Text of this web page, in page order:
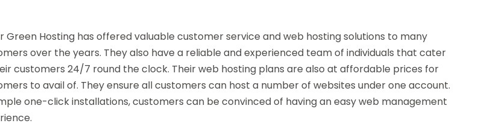
Green Hosting has offered valuable customer service and web hosting solutions to many
over the years. They also have a reliable and experienced team of individuals that cater
customers 24/7 round the clock. Their web hosting plans are also at affordable prices for
to avail of. They ensure all customers can host a number of websites under one account.
one-click installations, customers can be convinced of having an easy web management